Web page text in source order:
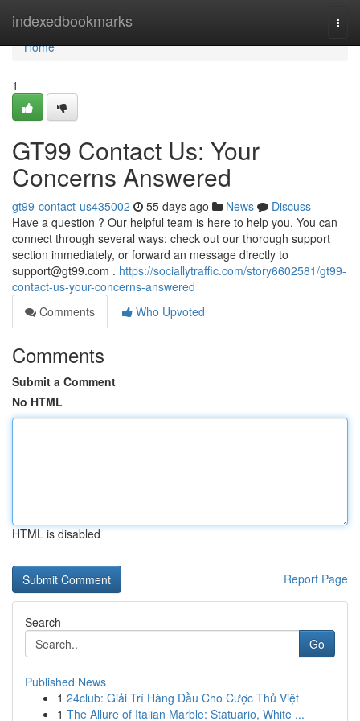
indexedbookmarks
Home
Home
1
GT99 Contact Us: Your
Concerns Answered
gt99-contact-us435002 55 days ago News
Discuss
Have a question ? Our helpful team is here to help you. You can
connect through several ways: check out our thorough support
section immediately, or forward an message directly to
support@gt99.com . https://sociallytraffic.com/story6602581/gt99-
contact-us-your-concerns-answered
Comments
Who Upvoted
Comments
Submit a Comment
No HTML
HTML is disabled
Report Page
Search
Go
Published News
1 24club: Giải Trí Hàng Đầu Cho Cược Thủ Việt
1 The Allure of Italian Marble: Statuario, White ...